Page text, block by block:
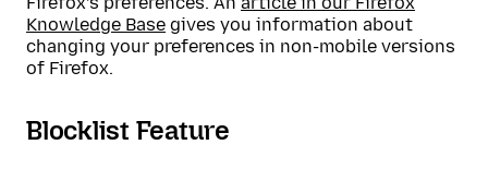
Knowledge Base gives you information about
changing your preferences in non-mobile versions
of Firefox.
Blocklist Feature